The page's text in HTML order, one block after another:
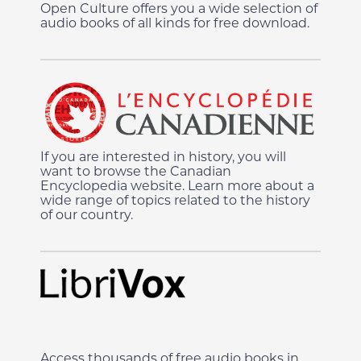
Open Culture offers you a wide selection of
audio books of all kinds for free download.
If you are interested in history, you will
want to browse the Canadian
Encyclopedia website. Learn more about a
wide range of topics related to the history
of our country.